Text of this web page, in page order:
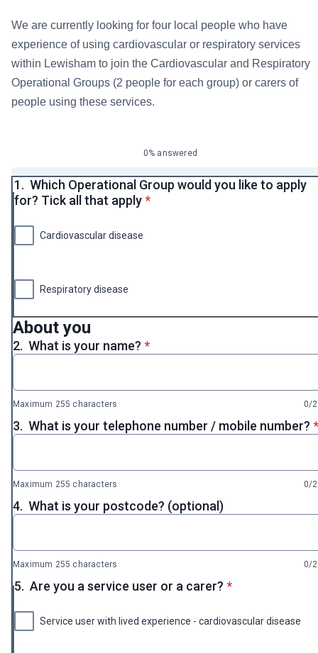
We are currently looking for four local people who have
experience of using cardiovascular or respiratory services
within Lewisham to join the Cardiovascular and Respiratory
Operational Groups (2 people for each group) or carers of
people using these services.
0% answered
1. Which Operational Group would you like to apply
for? Tick all that apply* required
*
Cardiovascular disease
Respiratory disease
About you
2. What is your name? * required
*
Maximum 255 characters 0/
3. What is your telephone number / mobile number? *
Maximum 255 characters 0/
4. What is your postcode? (optional)
Maximum 255 characters 0/
5. Are you a service user or a carer? * required
*
Service user with lived experience - cardiovascular disease